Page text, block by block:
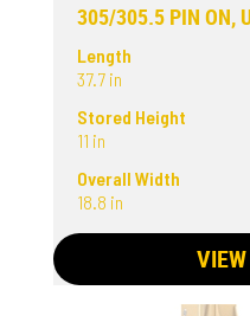
305/305.5 PIN ON,
Length
37.7 in
Stored Height
11 in
Overall Width
18.8 in